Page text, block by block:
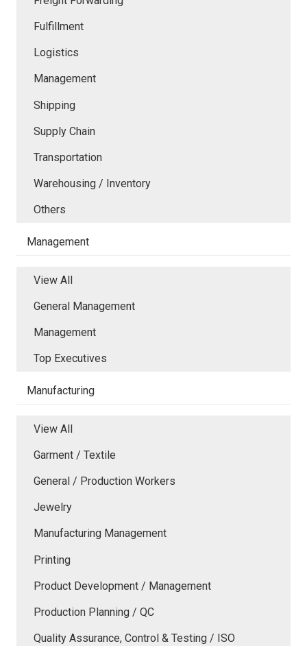
Fulfillment
Logistics
Management
Shipping
Supply Chain
Transportation
Warehousing / Inventory
Others
Management
View All
General Management
Management
Top Executives
Manufacturing
View All
Garment / Textile
General / Production Workers
Jewelry
Manufacturing Management
Printing
Product Development / Management
Production Planning / QC
Quality Assurance, Control & Testing / ISO